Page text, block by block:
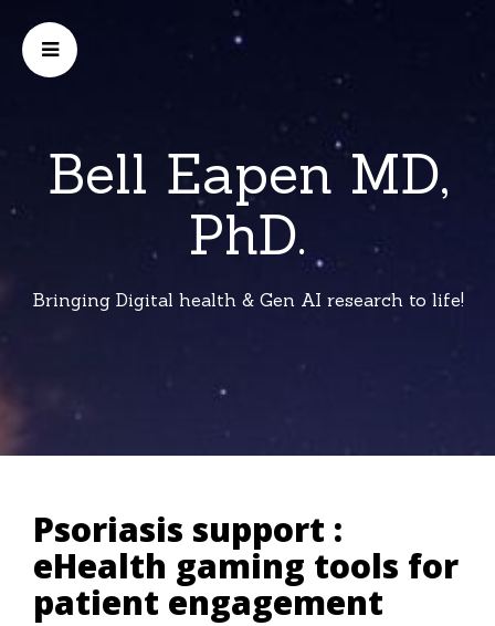
Bell Eapen MD,
PhD.
Bringing Digital health & Gen AI research to life!
Psoriasis support :
eHealth gaming tools for
patient engagement